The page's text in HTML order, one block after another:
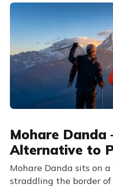
Mohare
Alternative to
Mohare Danda sits on
straddling the border